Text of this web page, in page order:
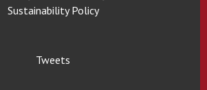
Sustainability Policy
Tweets